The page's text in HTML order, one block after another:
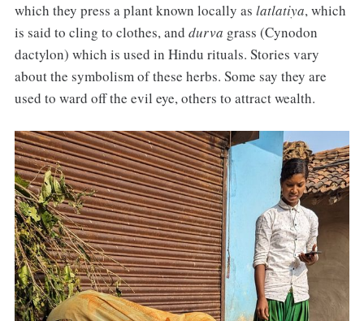
which they press a plant known locally as latlatiya, which
is said to cling to clothes, and durva grass (Cynodon
dactylon) which is used in Hindu rituals. Stories vary
about the symbolism of these herbs. Some say they are
used to ward off the evil eye, others to attract wealth.